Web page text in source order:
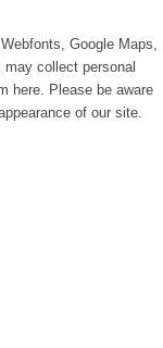
Google Maps,
collect personal
here. Please be aware
of our site.